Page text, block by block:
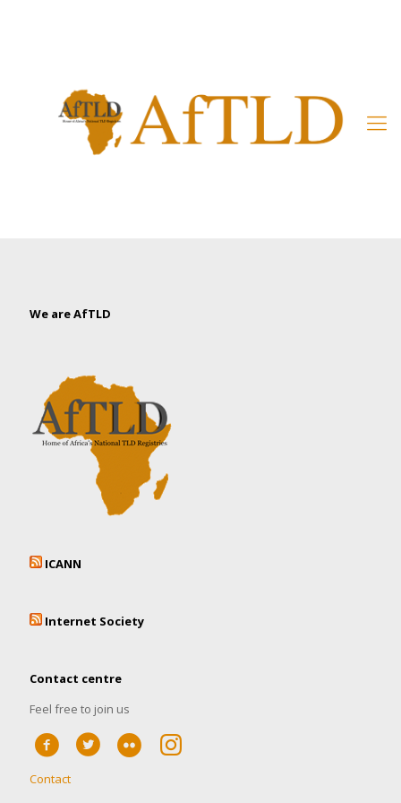
We are AfTLD
ICANN
Internet Society
Contact centre
Feel free to join us
Contact